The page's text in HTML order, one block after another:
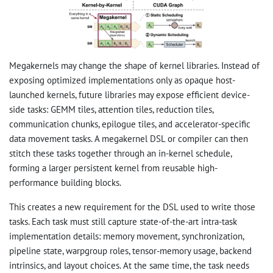
Megakernels may change the shape of kernel libraries. Instead of
exposing optimized implementations only as opaque host-
launched kernels, future libraries may expose efficient device-
side tasks: GEMM tiles, attention tiles, reduction tiles,
communication chunks, epilogue tiles, and accelerator-specific
data movement tasks. A megakernel DSL or compiler can then
stitch these tasks together through an in-kernel schedule,
forming a larger persistent kernel from reusable high-
performance building blocks.
This creates a new requirement for the DSL used to write those
tasks. Each task must still capture state-of-the-art intra-task
implementation details: memory movement, synchronization,
pipeline state, warpgroup roles, tensor-memory usage, backend
intrinsics, and layout choices. At the same time, the task needs